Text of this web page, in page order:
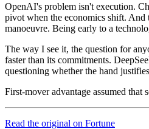
OpenAI's problem isn't execution.
pivot when the economics shift. And
manoeuvre. Being early to a
The way I see it, the question for
faster than its commitments.
questioning whether the hand
First-mover advantage assumed
Read the original on Fortune